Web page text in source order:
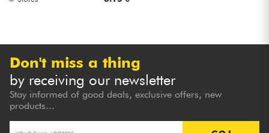
Wind
Violins & Quartet
Kids
Don't miss a thing
by receiving our newsletter
Stay informed of good deals, exclusive offers, new
products...